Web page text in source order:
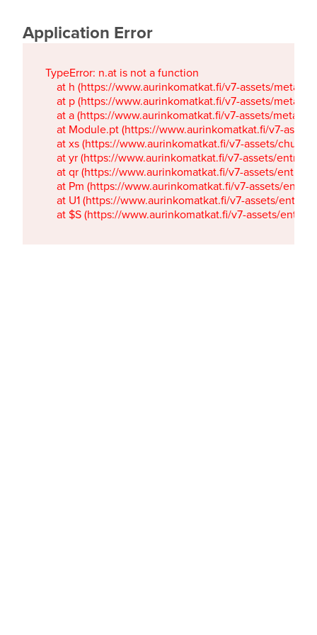
Application Error
TypeError: n.at is not a function
at h (https://www.aurinkomatkat.fi/v7-assets/
at p (https://www.aurinkomatkat.fi/v7-assets/
at a (https://www.aurinkomatkat.fi/v7-assets/
at Module.pt (https://www.aurinkomatkat.fi/v7-
at xs (https://www.aurinkomatkat.fi/v7-assets/
at yr (https://www.aurinkomatkat.fi/v7-assets/
at qr (https://www.aurinkomatkat.fi/v7-assets/
at Pm (https://www.aurinkomatkat.fi/v7-assets/
at U1 (https://www.aurinkomatkat.fi/v7-assets/
at $S (https://www.aurinkomatkat.fi/v7-assets/